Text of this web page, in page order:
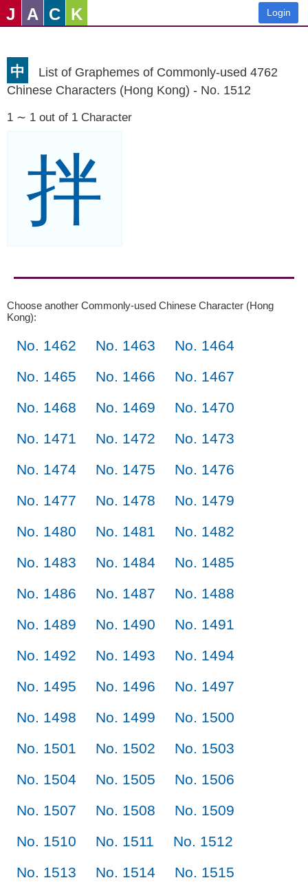
J A C K Login
中
List of Graphemes of Commonly-used 4762
Chinese Characters (Hong Kong) - No. 1512
1 ∼ 1 out of 1 Character
拌
Choose another Commonly-used Chinese Character (Hong
Kong):
No. 1462 No. 1463
No. 1464
No. 1465
No. 1466
No. 1467
No. 1468
No. 1469
No. 1470
No. 1471
No. 1472
No. 1473
No. 1474
No. 1475
No. 1476
No. 1477
No. 1478
No. 1479
No. 1480
No. 1481
No. 1482
No. 1483
No. 1484
No. 1485
No. 1486
No. 1487
No. 1488
No. 1489
No. 1490
No. 1491
No. 1492
No. 1493
No. 1494
No. 1495
No. 1496
No. 1497
No. 1498
No. 1499
No. 1500
No. 1501
No. 1502
No. 1503
No. 1504
No. 1505
No. 1506
No. 1507
No. 1508
No. 1509
No. 1510
No. 1511
No. 1512
No. 1513
No. 1514
No. 1515